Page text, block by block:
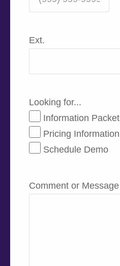
Ext.
Looking for...
Information Packet
Pricing Information
Schedule Demo
Comment or Message